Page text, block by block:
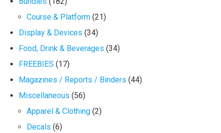
Course & Platform (21)
Display & Devices (34)
Food, Drink & Beverages (34)
FREEBIES (17)
Magazines / Reports / Binders (44)
Miscellaneous (56)
Apparel & Clothing (2)
Decals (6)